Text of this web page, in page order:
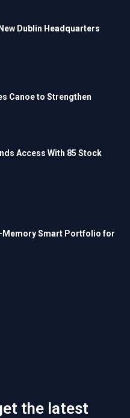
Dublin Headquarters
Canoe to Strengthen
Access With 85 Stock
Memory Smart Portfolio for
the latest